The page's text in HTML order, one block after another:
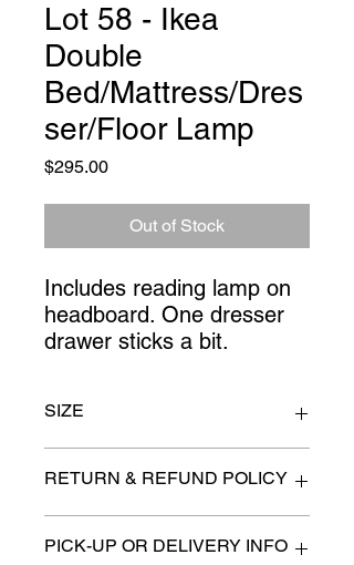
Lot 58 - Ikea
Double
Bed/Mattress/Dres
ser/Floor Lamp
$295.00Price
Out of Stock
Includes reading lamp on
headboard. One dresser
drawer sticks a bit.
SIZE
RETURN & REFUND POLICY
describe any imperfection to the
PICK-UP OR DELIVERY INFO